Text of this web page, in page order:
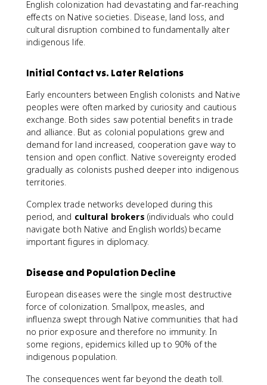
English colonization had devastating and far-reaching
effects on Native societies. Disease, land loss, and
cultural disruption combined to fundamentally alter
indigenous life.
Initial Contact vs. Later Relations
Early encounters between English colonists and Native
peoples were often marked by curiosity and cautious
exchange. Both sides saw potential benefits in trade
and alliance. But as colonial populations grew and
demand for land increased, cooperation gave way to
tension and open conflict. Native sovereignty eroded
gradually as colonists pushed deeper into indigenous
territories.
Complex trade networks developed during this
period, and cultural brokers (individuals who could
navigate both Native and English worlds) became
important figures in diplomacy.
Disease and Population Decline
European diseases were the single most destructive
force of colonization. Smallpox, measles, and
influenza swept through Native communities that had
no prior exposure and therefore no immunity. In
some regions, epidemics killed up to 90% of the
indigenous population.
The consequences went far beyond the death toll.